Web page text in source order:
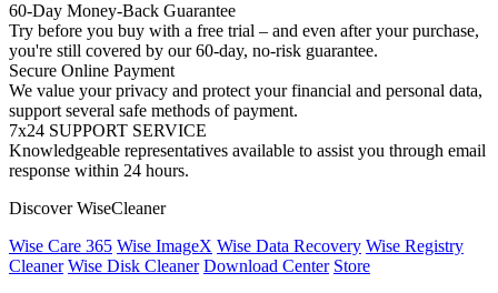
60-Day Money-Back Guarantee
Try before you buy with a free trial – and even after your purchase,
you're still covered by our 60-day, no-risk guarantee.
Secure Online Payment
We value your privacy and protect your financial and personal data,
support several safe methods of payment.
7x24 SUPPORT SERVICE
Knowledgeable representatives available to assist you through email
response within 24 hours.
Discover WiseCleaner
Wise Care 365 Wise ImageX Wise Data Recovery Wise Registry
Cleaner Wise Disk Cleaner Download Center Store